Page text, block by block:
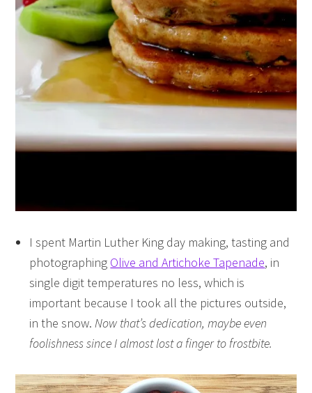
I spent Martin Luther King day making, tasting and
photographing Olive and Artichoke Tapenade, in
single digit temperatures no less, which is
important because I took all the pictures outside,
in the snow. Now that’s dedication, maybe even
foolishness since I almost lost a finger to frostbite.